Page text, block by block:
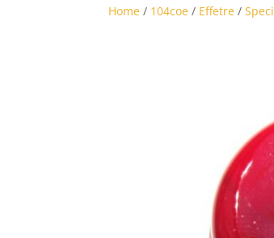
Home / 104coe / Effetre /